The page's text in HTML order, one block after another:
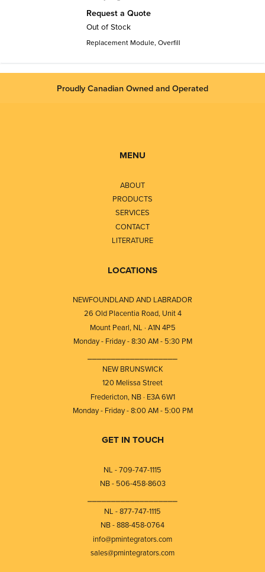
Request a Quote
Out of Stock
Replacement Module, Overfill
Proudly Canadian Owned and Operated
MENU
ABOUT
PRODUCTS
SERVICES
CONTACT
LITERATURE
LOCATIONS
NEWFOUNDLAND AND LABRADOR
26 Old Placentia Road, Unit 4
Mount Pearl, NL · A1N 4P5
Monday - Friday - 8:30 AM - 5:30 PM
NEW BRUNSWICK
120 Melissa Street
Fredericton, NB · E3A 6W1
Monday - Friday - 8:00 AM - 5:00 PM
GET IN TOUCH
NL - 709-747-1115
NB - 506-458-8603
NL - 877-747-1115
NB - 888-458-0764
info@pmintegrators.com
sales@pmintegrators.com